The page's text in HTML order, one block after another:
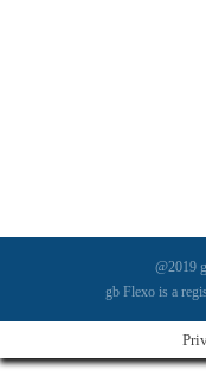
@2019
gb Flexo is a